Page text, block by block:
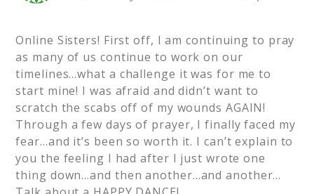
Online Sisters! First off, I am continuing to pray
as many of us continue to work on our
timelines…what a challenge it was for me to
start mine! I was afraid and didn’t want to
scratch the scabs off of my wounds AGAIN!
Through a few days of prayer, I finally faced my
fear…and it’s been so worth it. I can’t explain to
you the feeling I had after I just wrote one
thing down…and then another…and another…